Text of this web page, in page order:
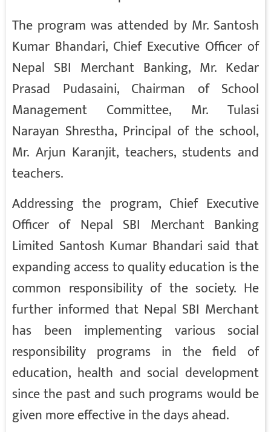
The program was attended by Mr. Santosh
Kumar Bhandari, Chief Executive Officer of
Nepal SBI Merchant Banking, Mr. Kedar
Prasad Pudasaini, Chairman of School
Management Committee, Mr. Tulasi
Narayan Shrestha, Principal of the school,
Mr. Arjun Karanjit, teachers, students and
teachers.
Addressing the program, Chief Executive
Officer of Nepal SBI Merchant Banking
Limited Santosh Kumar Bhandari said that
expanding access to quality education is the
common responsibility of the society. He
further informed that Nepal SBI Merchant
has been implementing various social
responsibility programs in the field of
education, health and social development
since the past and such programs would be
given more effective in the days ahead.